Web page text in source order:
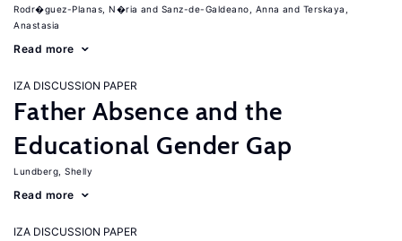
Rodr�guez-Planas, N�ria Sanz-de-Galdeano, Anna
Terskaya,
Anastasia
Read more
IZA DISCUSSION PAPER
Father Absence and the
Educational Gender Gap
Lundberg, Shelly
Read more
IZA DISCUSSION PAPER